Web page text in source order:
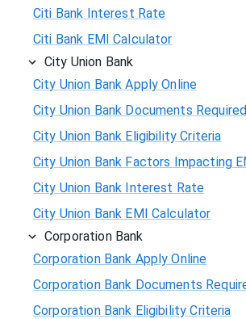
Citi Bank Interest Rate
Citi Bank EMI Calculator
City Union Bank
City Union Bank Apply Online
City Union Bank Documents Required
City Union Bank Eligibility Criteria
City Union Bank Factors Impacting
City Union Bank Interest Rate
City Union Bank EMI Calculator
Corporation Bank
Corporation Bank Apply Online
Corporation Bank Documents
Corporation Bank Eligibility Criteria